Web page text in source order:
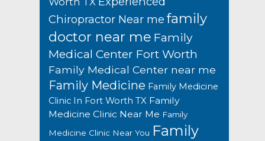
Chiropractor Near me family
doctor near me Family
Medical Center Fort Worth
Family Medical Center near me
Family Medicine Family Medicine
Clinic In Fort Worth TX Family
Medicine Clinic Near Me Family
Medicine Clinic Near You Family